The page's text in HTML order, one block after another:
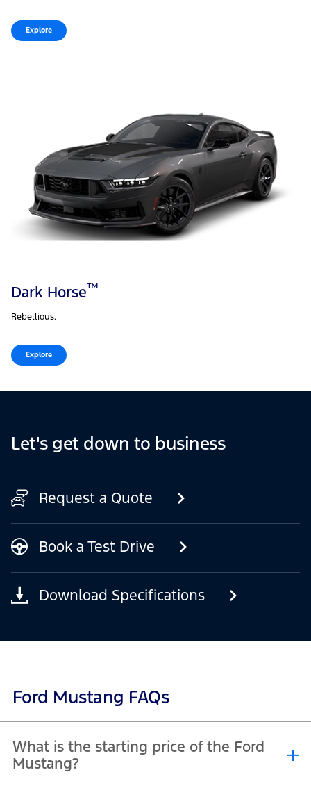
Explore
Dark Horse™
Rebellious.
Explore
Let's get down to business
Request a Quote
Book a Test Drive
Download Specifications
Ford Mustang FAQs
What is the starting price of the Ford
Mustang?